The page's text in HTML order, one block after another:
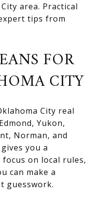
area. Practical
tips from
FOR
CITY
City real
Yukon,
Norman, and
you a
on local rules,
can make a
guesswork.